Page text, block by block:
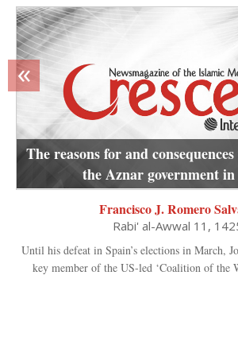
The reasons for and
the Aznar government
Francisco J. Romero
Rabi' al-Awwal 11,
Until his defeat in Spain’s elections in March,
key member of the US-led ‘Coalition of the
«